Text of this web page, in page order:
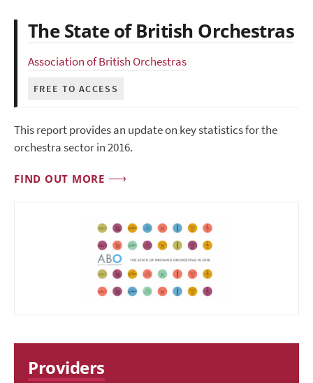
The State of British Orchestras
Association of British Orchestras
FREE TO ACCESS
This report provides an update on key statistics for the
orchestra sector in 2016.
FIND OUT MORE
Providers